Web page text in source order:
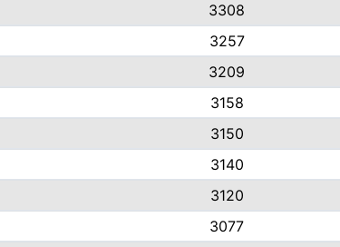
3308
3257
3209
3158
3150
3140
3120
3077